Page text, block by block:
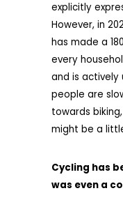
explicitly
However, in
has made a
every
and is actively
people are
towards
might be a
Cycling has
was even a